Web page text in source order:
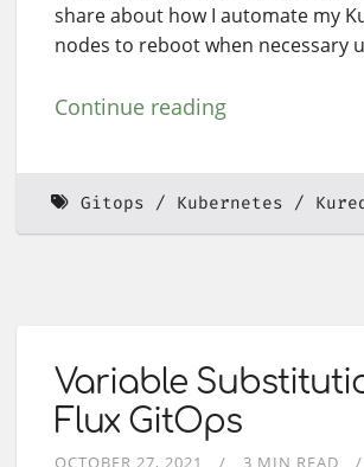
share about how I automate my
nodes to reboot when necessary
Continue reading
Gitops Kubernetes
Variable
Flux GitOps
OCTOBER 27, 2021
3 MIN READ